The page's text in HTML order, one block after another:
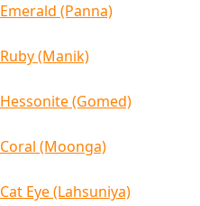
Emerald (Panna)
Ruby (Manik)
Hessonite (Gomed)
Coral (Moonga)
Cat Eye (Lahsuniya)